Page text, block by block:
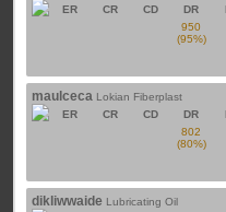
ER
CR CD DR
950
(95%)
maulceca Lokian Fiberplast
ER
CR CD DR
802
(80%)
dikliwwaide Lubricating Oil